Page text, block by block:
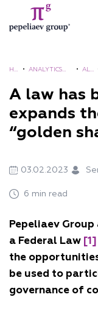
SEARCH ON
H
M
E
• ANALYTICS
BROCHURES
• AL
TS
A law has
expands
“golden
03.02.2023
6 min read
Pepeliaev Group
a Federal Law [1]
the
be used to
governance of